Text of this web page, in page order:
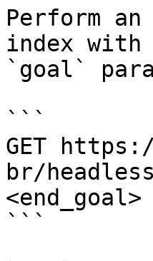
Perform an
index with
`goal`
```
GET
br/
<end_goal>
```